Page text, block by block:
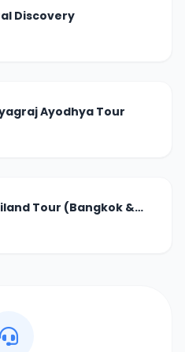
Discovery
Ayodhya Tour
Tour (Bangkok &